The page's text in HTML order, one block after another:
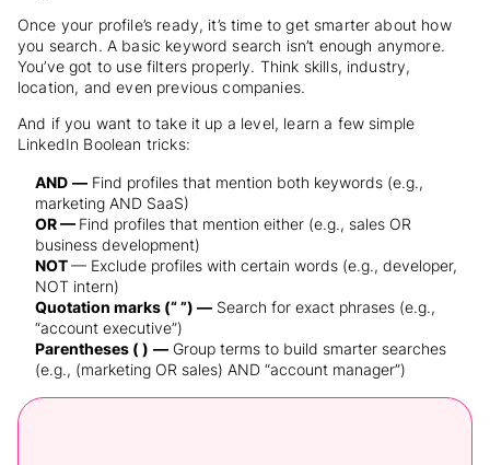
Once your profile’s ready, it’s time to get smarter about how
you search. A basic keyword search isn’t enough anymore.
You’ve got to use filters properly. Think skills, industry,
location, and even previous companies.
And if you want to take it up a level, learn a few simple
LinkedIn Boolean tricks:
AND — Find profiles that mention both keywords (e.g.,
marketing AND SaaS)
OR — Find profiles that mention either (e.g., sales OR
business development)
NOT— Exclude profiles with certain words (e.g., developer,
NOT intern)
Quotation marks (“ ”) — Search for exact phrases (e.g.,
“account executive”)
Parentheses ( ) — Group terms to build smarter searches
(e.g., (marketing OR sales) AND “account manager”)